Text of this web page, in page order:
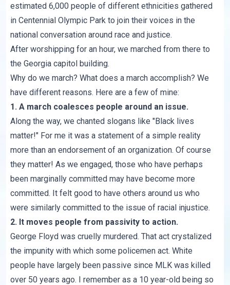
estimated 6,000 people of different ethnicities gathered
in Centennial Olympic Park to join their voices in the
national conversation around race and justice.
After worshipping for an hour, we marched from there to
the Georgia capitol building.
Why do we march? What does a march accomplish? We
have different reasons. Here are a few of mine:
1. A march coalesces people around an issue.
Along the way, we chanted slogans like "Black lives
matter!" For me it was a statement of a simple reality
more than an endorsement of an organization. Of course
they matter! As we engaged, those who have perhaps
been marginally committed may have become more
committed. It felt good to have others around us who
were similarly committed to the issue of racial injustice.
2. It moves people from passivity to action.
George Floyd was cruelly murdered. That act crystalized
the impunity with which some policemen act. White
people have largely been passive since MLK was killed
over 50 years ago. I remember as a 10 year-old being so